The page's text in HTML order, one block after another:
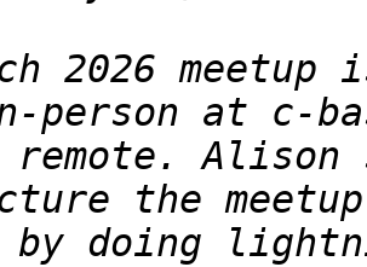
2026 meetup
remote.
doing